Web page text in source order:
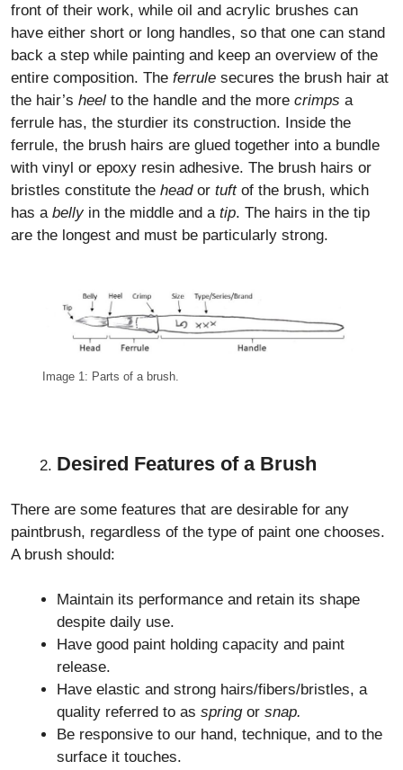
front of their work, while oil and acrylic brushes can
have either short or long handles, so that one can stand
back a step while painting and keep an overview of the
entire composition. The ferrule secures the brush hair at
the hair’s heel to the handle and the more crimps a
ferrule has, the sturdier its construction. Inside the
ferrule, the brush hairs are glued together into a bundle
with vinyl or epoxy resin adhesive. The brush hairs or
bristles constitute the heador tuftof the brush, which
has a bellyin the middle and a tip. The hairs in the tip
are the longest and must be particularly strong.
Image 1: Parts of a brush.
Desired Features of a Brush
There are some features that are desirable for any
paintbrush, regardless of the type of paint one chooses.
A brush should:
Maintain its performance and retain its shape
despite daily use.
Have good paint holding capacity and paint
release.
Have elastic and strong hairs/fibers/bristles, a
quality referred to as springor snap.
Be responsive to our hand, technique, and to the
surface it touches.